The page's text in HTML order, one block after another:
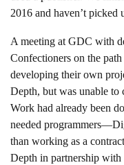
2016 and haven’t picked
A meeting at GDC with
Confectioners on the
developing their own
Depth, but was unable to
Work had already been
needed
than working as a
Depth in partnership